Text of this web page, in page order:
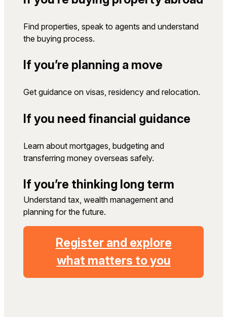
Find properties, speak to agents and understand
the buying process.
If you’re planning a move
Get guidance on visas, residency and relocation.
If you need financial guidance
Learn about mortgages, budgeting and
transferring money overseas safely.
If you’re thinking long term
Understand tax, wealth management and
planning for the future.
Register and explore
what matters to you